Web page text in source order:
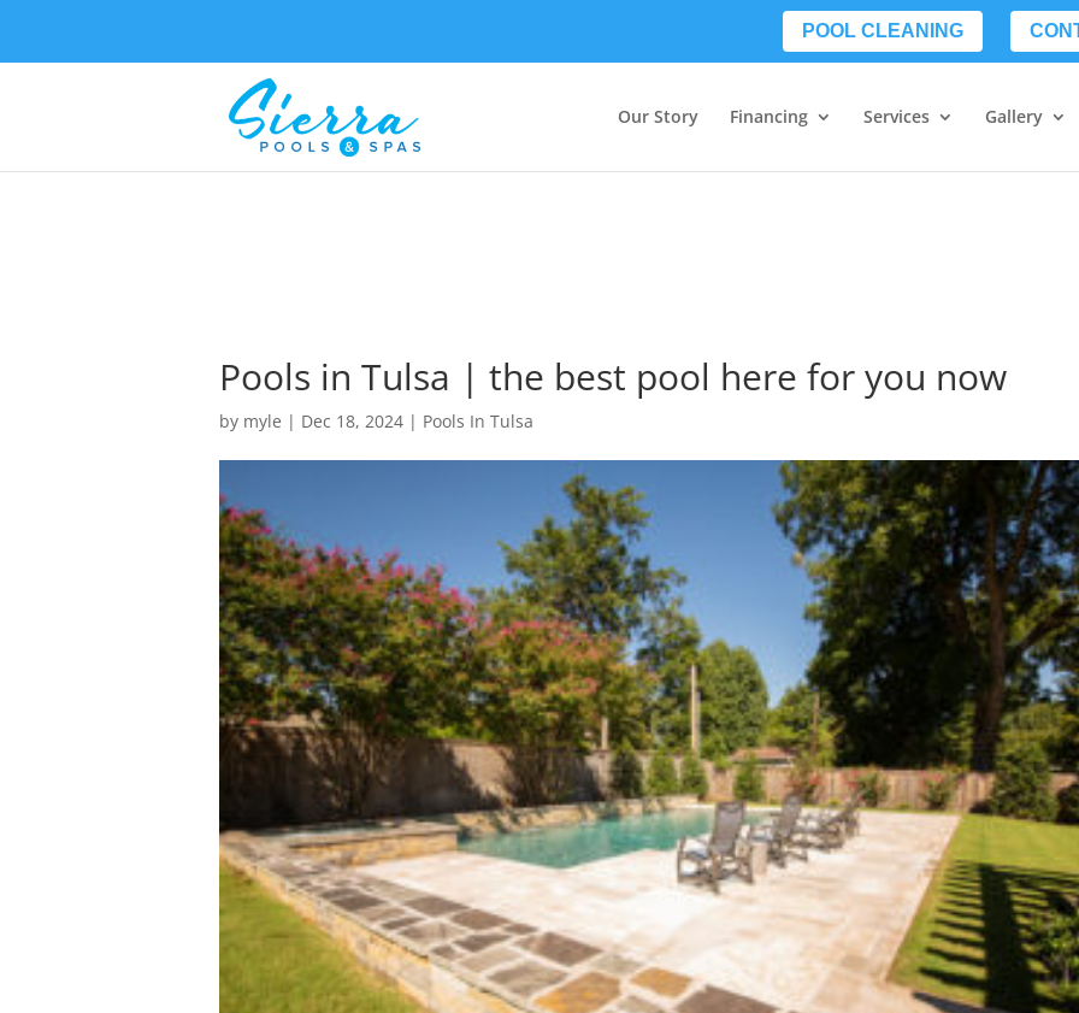
POOL CLEANING
Our Story Financing Services Gallery
Pools in Tulsa | the best pool here for you now
by myle | Dec 18, 2024 | Pools In Tulsa